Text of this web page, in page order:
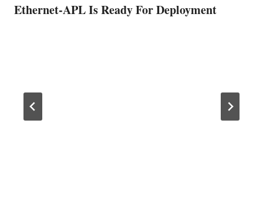
Ethernet-APL Is Ready For Deployment